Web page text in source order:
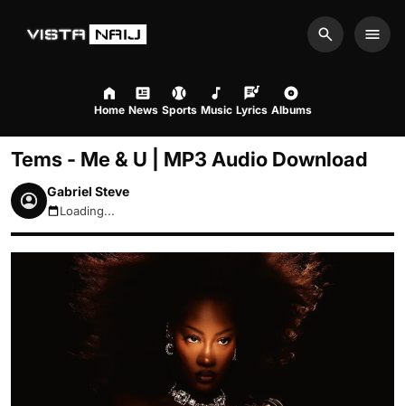
Search
Home News Sports Music Lyrics Albums
Tems - Me & U | MP3 Audio Download
Gabriel Steve
August 6, 2026 11:08pm
Loading...